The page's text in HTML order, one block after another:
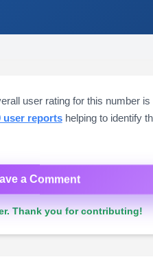
user rating for this number is
user reportshelping to identify
a Comment
Thank you for contributing!